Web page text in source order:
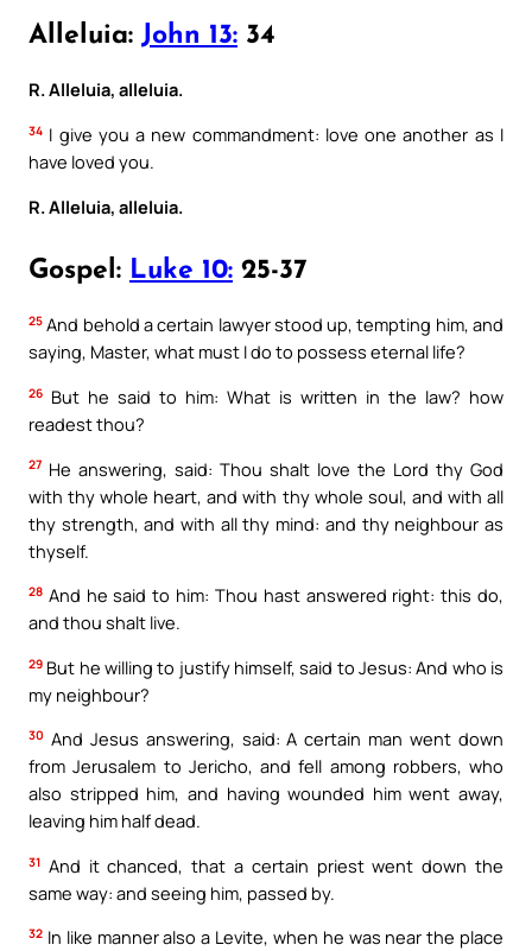
Alleluia: John 13: 34
R. Alleluia, alleluia.
34 I give you a new commandment: love one another as I
have loved you.
R. Alleluia, alleluia.
Gospel: Luke 10: 25-37
25 And behold a certain lawyer stood up, tempting him, and
saying, Master, what must I do to possess eternal life?
26 But he said to him: What is written in the law? how
readest thou?
27 He answering, said: Thou shalt love the Lord thy God
with thy whole heart, and with thy whole soul, and with all
thy strength, and with all thy mind: and thy neighbour as
thyself.
28 And he said to him: Thou hast answered right: this do,
and thou shalt live.
29 But he willing to justify himself, said to Jesus: And who is
my neighbour?
30 And Jesus answering, said: A certain man went down
from Jerusalem to Jericho, and fell among robbers, who
also stripped him, and having wounded him went away,
leaving him half dead.
31 And it chanced, that a certain priest went down the
same way: and seeing him, passed by.
32 In like manner also a Levite, when he was near the place